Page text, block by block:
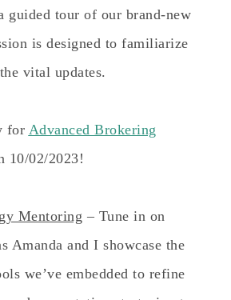
guided tour of our brand-new
is designed to familiarize
vital updates.
for Advanced Brokering
10/02/2023!
Mentoring – Tune in on
Amanda and I showcase the
we’ve embedded to refine